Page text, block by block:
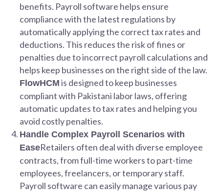
benefits. Payroll software helps ensure
compliance with the latest regulations by
automatically applying the correct tax rates and
deductions. This reduces the risk of fines or
penalties due to incorrect payroll calculations and
helps keep businesses on the right side of the law.
FlowHCM is designed to keep businesses
compliant with Pakistani labor laws, offering
automatic updates to tax rates and helping you
avoid costly penalties.
Handle Complex Payroll Scenarios with
EaseRetailers often deal with diverse employee
contracts, from full-time workers to part-time
employees, freelancers, or temporary staff.
Payroll software can easily manage various pay